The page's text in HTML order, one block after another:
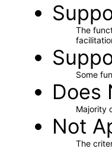
The
Some
Does
Majority
Not
The